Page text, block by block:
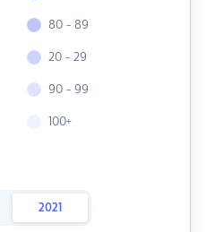
80 - 89
20 - 29
90 - 99
100+
2021